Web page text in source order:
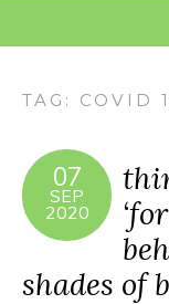
TAG: COVID
07
SEP
2020
shades of